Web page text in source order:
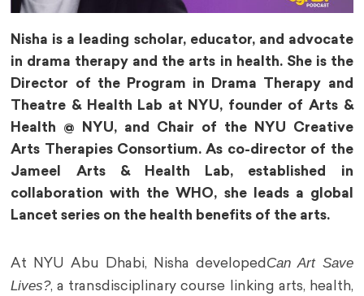
Nisha is a leading scholar, educator, and advocate
in drama therapy and the arts in health. She is the
Director of the Program in Drama Therapy and
Theatre & Health Lab at NYU, founder of Arts &
Health @ NYU, and Chair of the NYU Creative
Arts Therapies Consortium. As co-director of the
Jameel Arts & Health Lab, established in
collaboration with the WHO, she leads a global
Lancet series on the health benefits of the arts.
At NYU Abu Dhabi, Nisha developed Can Art Save
Lives?, a transdisciplinary course linking arts, health,